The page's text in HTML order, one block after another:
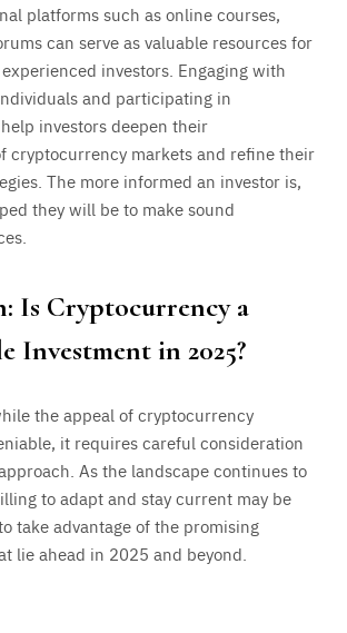
platforms such as online courses,
can serve as valuable resources for
investors. Engaging with
and participating in
investors deepen their
cryptocurrency markets and refine their
The more informed an investor is,
they will be to make sound
Is Cryptocurrency a
Investment in 2025?
the appeal of cryptocurrency
it requires careful consideration
As the landscape continues to
to adapt and stay current may be
take advantage of the promising
lie ahead in 2025 and beyond.